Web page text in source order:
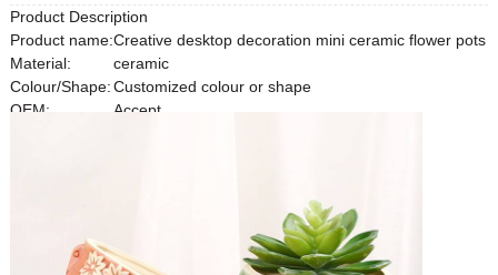
Product Description
Product name:Creative desktop decoration mini ceramic flower pots
Material:
ceramic
Colour/Shape:Customized colour or shape
OEM:
Accept